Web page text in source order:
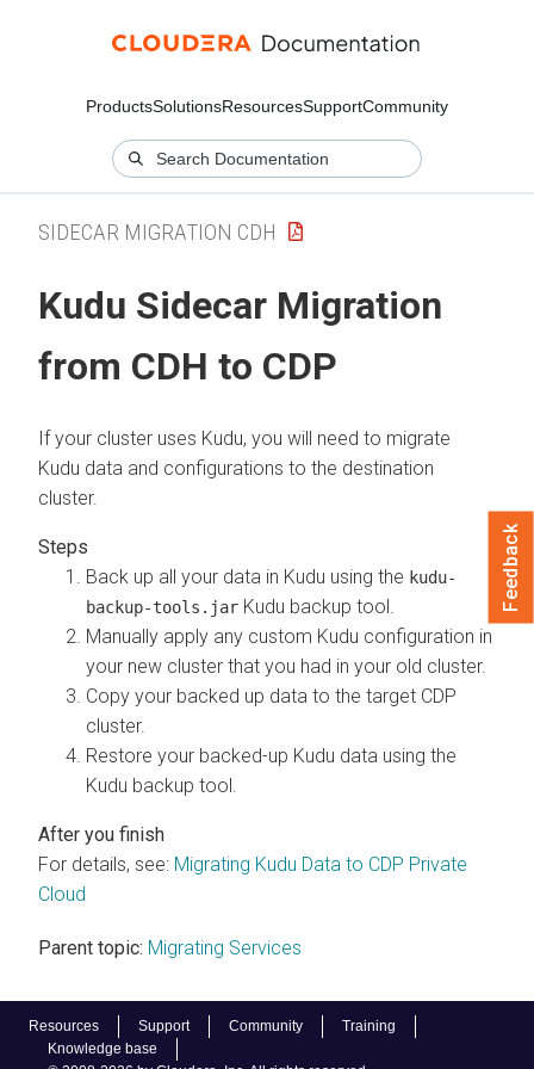
ProductsSolutionsResourcesSupportCommunity
Resources Support Community
Training
Knowledge base
SIDECAR MIGRATION CDH
Kudu Sidecar Migration
from CDH to CDP
If your cluster uses Kudu, you will need to migrate
Kudu data and configurations to the destination
cluster.
Back up all your data in Kudu using the kudu-
backup-tools.jar Kudu backup tool.
Manually apply any custom Kudu configuration in
your new cluster that you had in your old cluster.
Copy your backed up data to the target CDP
cluster.
Restore your backed-up Kudu data using the
Kudu backup tool.
For details, see: Migrating Kudu Data to CDP Private
Cloud
Parent topic: Migrating Services
Feedback